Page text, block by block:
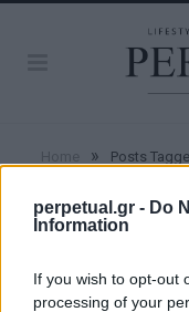
perpetual.gr - Do
Information
If you wish to opt-out
processing of your
» Posts
ΜΟΝΤΕΛΟ